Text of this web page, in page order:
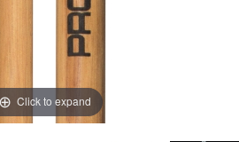
Click to expand